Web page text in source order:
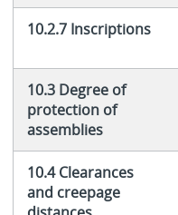
10.2.7 Inscriptions
10.3 Degree of
protection of
assemblies
10.4 Clearances
and creepage